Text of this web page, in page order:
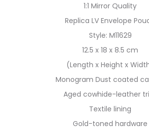
1:1 Mirror Quality
Replica LV Envelope
Style: M11629
12.5 x 18 x 8.5 cm
(Length x Height x
Monogram Dust coated
Aged cowhide-leather
Textile lining
Gold-toned hardware